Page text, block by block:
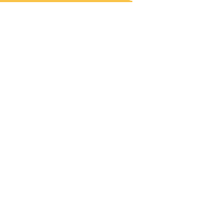
hired specific family relations
are gay can also be and
a general